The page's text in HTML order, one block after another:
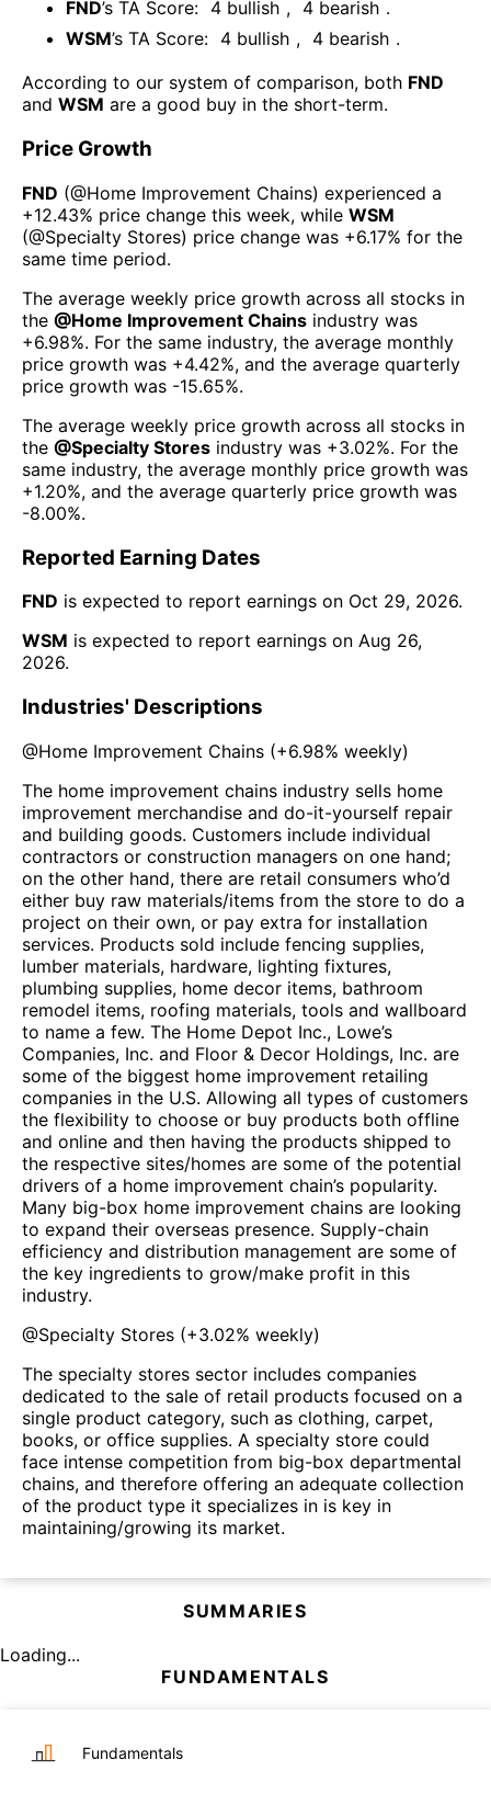
FND’s TA Score: 4 bullish , 4 bearish .
WSM’s TA Score: 4 bullish , 4 bearish .
According to our system of comparison, both FND
and WSM are a good buy in the short-term.
Price Growth
FND (@Home Improvement Chains) experienced а
+12.43% price change this week, while WSM
(@Specialty Stores) price change was +6.17% for the
same time period.
The average weekly price growth across all stocks in
the @Home Improvement Chains industry was
+6.98%. For the same industry, the average monthly
price growth was +4.42%, and the average quarterly
price growth was -15.65%.
The average weekly price growth across all stocks in
the @Specialty Stores industry was +3.02%. For the
same industry, the average monthly price growth was
+1.20%, and the average quarterly price growth was
-8.00%.
Reported Earning Dates
FND is expected to report earnings on Oct 29, 2026.
WSM is expected to report earnings on Aug 26,
2026.
Industries' Descriptions
@Home Improvement Chains (+6.98% weekly)
The home improvement chains industry sells home
improvement merchandise and do-it-yourself repair
and building goods. Customers include individual
contractors or construction managers on one hand;
on the other hand, there are retail consumers who’d
either buy raw materials/items from the store to do a
project on their own, or pay extra for installation
services. Products sold include fencing supplies,
lumber materials, hardware, lighting fixtures,
plumbing supplies, home decor items, bathroom
remodel items, roofing materials, tools and wallboard
to name a few. The Home Depot Inc., Lowe’s
Companies, Inc. and Floor & Decor Holdings, Inc. are
some of the biggest home improvement retailing
companies in the U.S. Allowing all types of customers
the flexibility to choose or buy products both offline
and online and then having the products shipped to
the respective sites/homes are some of the potential
drivers of a home improvement chain’s popularity.
Many big-box home improvement chains are looking
to expand their overseas presence. Supply-chain
efficiency and distribution management are some of
the key ingredients to grow/make profit in this
industry.
@Specialty Stores (+3.02% weekly)
The specialty stores sector includes companies
dedicated to the sale of retail products focused on a
single product category, such as clothing, carpet,
books, or office supplies. A specialty store could
face intense competition from big-box departmental
chains, and therefore offering an adequate collection
of the product type it specializes in is key in
maintaining/growing its market.
SUMMARIES
Loading...
FUNDAMENTALS
Fundamentals